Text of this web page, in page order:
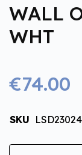
WALL
WHT
€74.00
SKU